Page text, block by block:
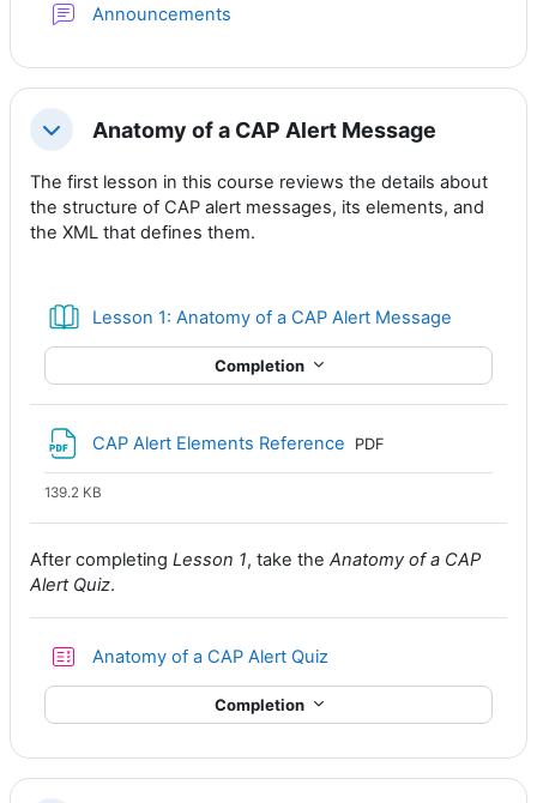
Announcements
CollapseAnatomy of a CAP Alert Message
The first lesson in this course reviews the details about
the structure of CAP alert messages, its elements, and
the XML that defines them.
Lesson 1: Anatomy of a CAP Alert Message
Completion
CAP Alert Elements Reference File
PDF
139.2 KB
After completing Lesson 1, take the Anatomy of a CAP
Alert Quiz.
Anatomy of a CAP Alert Quiz
Completion